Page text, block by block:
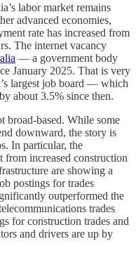
labor market remains
advanced economies,
rate has increased from
The internet vacancy
— a government body
January 2025. That is very
largest job board — which
about 3.5% since then.
broad-based. While some
downward, the story is
In particular, the
from increased construction
are showing a
postings for trades
outperformed the
trades
for construction trades and
and drivers are up by